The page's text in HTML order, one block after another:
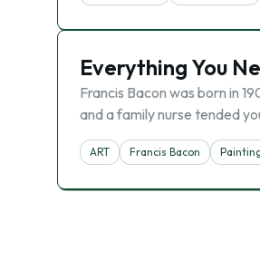
Everything You
Francis Bacon was born in
and a family nurse tended
ART Francis Bacon